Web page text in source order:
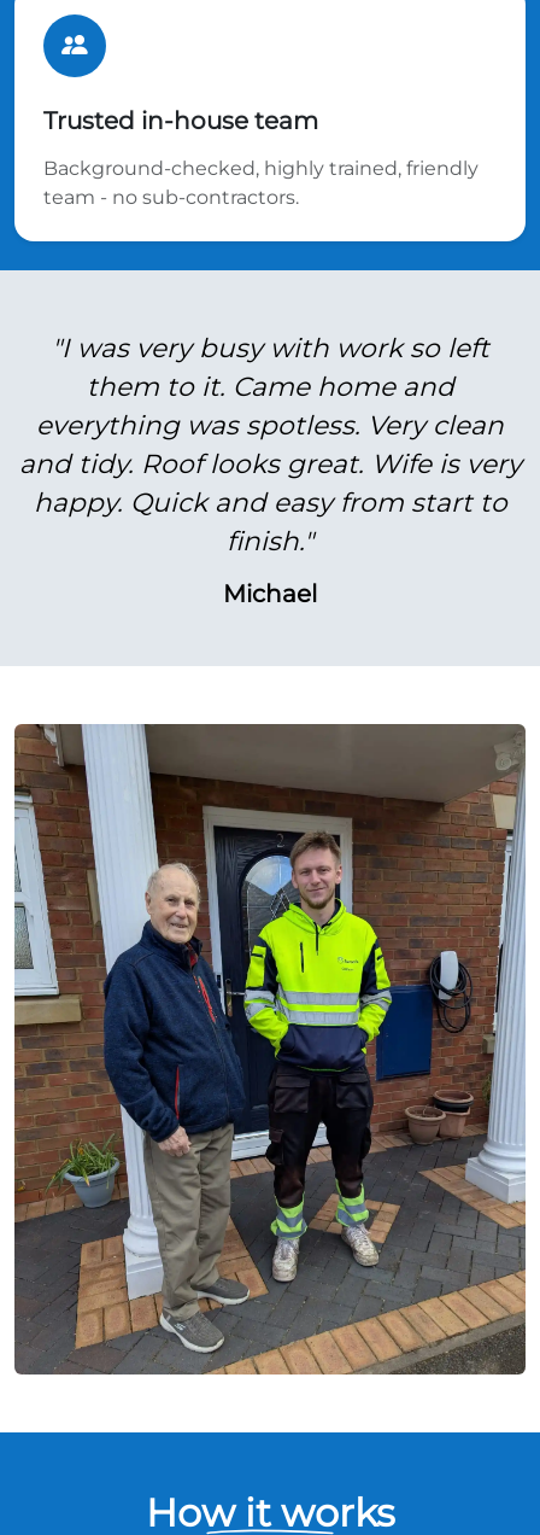
Trusted in-house team
Background-checked, highly trained, friendly
team - no sub-contractors.
"I was very busy with work so left
them to it. Came home and
everything was spotless. Very clean
and tidy. Roof looks great. Wife is very
happy. Quick and easy from start to
finish."
Michael
How it works